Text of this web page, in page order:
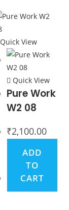
Quick View
Quick View
Pure Work
W2 08
₹2,100.00
ADD
TO
CART